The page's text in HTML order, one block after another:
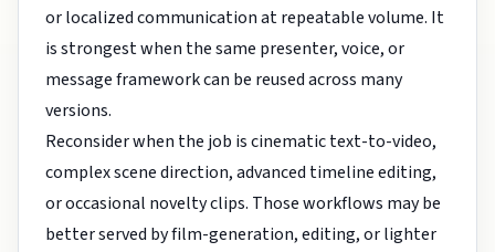
or localized communication at repeatable volume. It
is strongest when the same presenter, voice, or
message framework can be reused across many
versions.
Reconsider when the job is cinematic text-to-video,
complex scene direction, advanced timeline editing,
or occasional novelty clips. Those workflows may be
better served by film-generation, editing, or lighter